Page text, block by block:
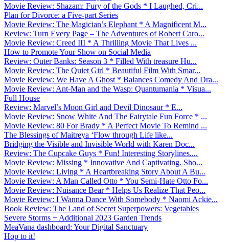
Movie Review: Shazam: Fury of the Gods * I Laughed, Cri...
Plan for Divorce: a Five-part Series
Movie Review: The Magician’s Elephant * A Magnificent M...
Review: Turn Every Page – The Adventures of Robert Caro...
Movie Review: Creed III * A Thrilling Movie That Lives ...
How to Promote Your Show on Social Media
Review: Outer Banks: Season 3 * Filled With treasure Hu...
Movie Review: The Quiet Girl * Beautiful Film With Smar...
Movie Review: We Have A Ghost * Balances Comedy And Dra...
Movie Review: Ant-Man and the Wasp: Quantumania * Visua...
Full House
Review: Marvel’s Moon Girl and Devil Dinosaur * E...
Movie Review: Snow White And The Fairytale Fun Force * ...
Movie Review: 80 For Brady * A Perfect Movie To Remind ...
The Blessings of Maitreya ‘Flow through Life like...
Bridging the Visible and Invisible World with Karen Doc...
Review: The Cupcake Guys * Fun! Interesting Storylines....
Movie Review: Missing * Innovative And Captivating. Sho...
Movie Review: Living * A Heartbreaking Story About A Bu...
Movie Review: A Man Called Otto * You Semi-Hate Otto Fo...
Movie Review: Nuisance Bear * Helps Us Realize That Peo...
Movie Review: I Wanna Dance With Somebody * Naomi Ackie...
Book Review: The Land of Secret Superpowers: Vegetables
Severe Storms + Additional 2023 Garden Trends
MeaVana dashboard: Your Digital Sanctuary
Hop to it!